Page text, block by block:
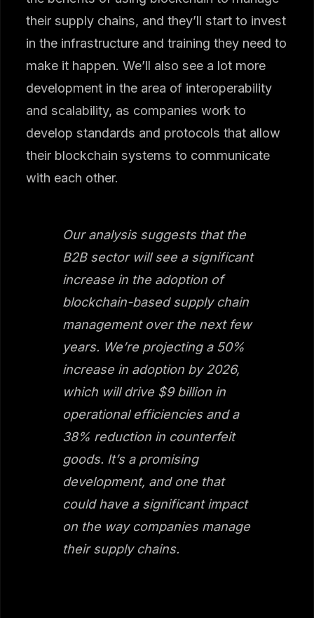
their supply chains, and they’ll start to invest
in the infrastructure and training they need to
make it happen. We’ll also see a lot more
development in the area of interoperability
and scalability, as companies work to
develop standards and protocols that allow
their blockchain systems to communicate
with each other.
Our analysis suggests that the
B2B sector will see a significant
increase in the adoption of
blockchain-based supply chain
management over the next few
years. We’re projecting a 50%
increase in adoption by 2026,
which will drive $9 billion in
operational efficiencies and a
38% reduction in counterfeit
goods. It’s a promising
development, and one that
could have a significant impact
on the way companies manage
their supply chains.